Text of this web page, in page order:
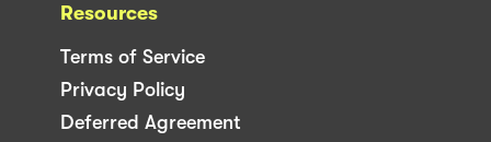
Resources
Terms of Service
Privacy Policy
Deferred Agreement